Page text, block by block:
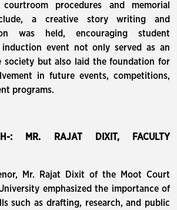
procedures and memorial
a creative story writing and
was held, encouraging student
event not only served as an
but also laid the foundation for
in future events, competitions,
programs.
: MR. RAJAT DIXIT, FACULTY
Mr. Rajat Dixit of the Moot Court
emphasized the importance of
such as drafting, research, and public